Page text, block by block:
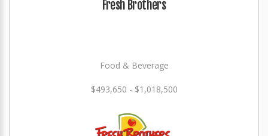
Fresh Brothers
Food & Beverage
$493,650 - $1,018,500